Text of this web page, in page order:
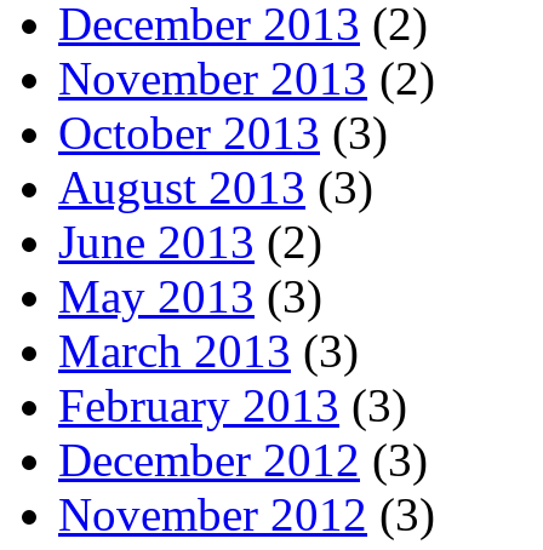
December 2013 (2)
November 2013 (2)
October 2013 (3)
August 2013 (3)
June 2013 (2)
May 2013 (3)
March 2013 (3)
February 2013 (3)
December 2012 (3)
November 2012 (3)